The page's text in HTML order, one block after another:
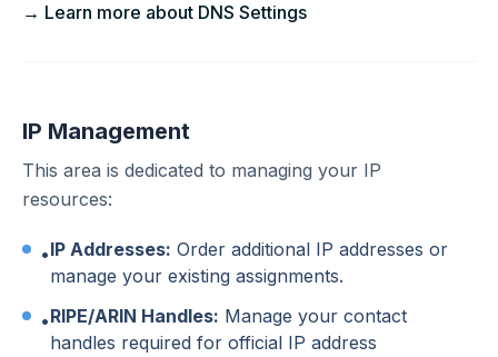
→ Learn more about DNS Settings
IP Management
This area is dedicated to managing your IP
resources:
•IP Addresses: Order additional IP addresses or
manage your existing assignments.
•RIPE/ARIN Handles: Manage your contact
handles required for official IP address